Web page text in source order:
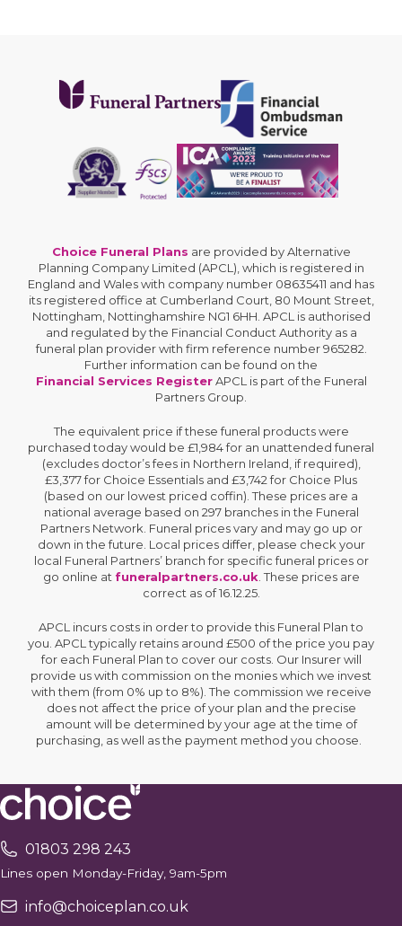
Choice Funeral Plans are provided by Alternative
Planning Company Limited (APCL), which is registered in
England and Wales with company number 08635411 and has
its registered office at Cumberland Court, 80 Mount Street,
Nottingham, Nottinghamshire NG1 6HH. APCL is authorised
and regulated by the Financial Conduct Authority as a
funeral plan provider with firm reference number 965282.
Further information can be found on the
Financial Services RegisterAPCL is part of the Funeral
Partners Group.
The equivalent price if these funeral products were
purchased today would be £1,984 for an unattended funeral
(excludes doctor’s fees in Northern Ireland, if required),
£3,377 for Choice Essentials and £3,742 for Choice Plus
(based on our lowest priced coffin). These prices are a
national average based on 297 branches in the Funeral
Partners Network. Funeral prices vary and may go up or
down in the future. Local prices differ, please check your
local Funeral Partners’ branch for specific funeral prices or
go online at funeralpartners.co.uk . These prices are
correct as of 16.12.25.
APCL incurs costs in order to provide this Funeral Plan to
you. APCL typically retains around £500 of the price you pay
for each Funeral Plan to cover our costs. Our Insurer will
provide us with commission on the monies which we invest
with them (from 0% up to 8%). The commission we receive
does not affect the price of your plan and the precise
amount will be determined by your age at the time of
purchasing, as well as the payment method you choose.
01803 298 243
Lines open Monday-Friday, 9am-5pm
info@choiceplan.co.uk